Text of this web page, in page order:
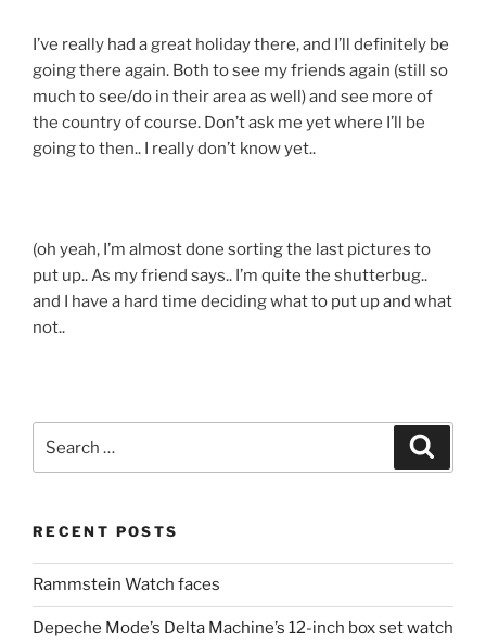
I’ve really had a great holiday there, and I’ll definitely be
going there again. Both to see my friends again (still so
much to see/do in their area as well) and see more of
the country of course. Don’t ask me yet where I’ll be
going to then.. I really don’t know yet..
(oh yeah, I’m almost done sorting the last pictures to
put up.. As my friend says.. I’m quite the shutterbug..
and I have a hard time deciding what to put up and what
not..
for:
RECENT POSTS
Rammstein Watch faces
Depeche Mode’s Delta Machine’s 12-inch box set watch